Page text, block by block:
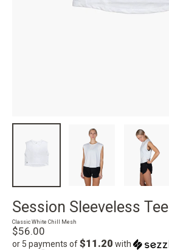
Session Sleeveless Tee
Classic White Chill Mesh
Regular
price
$56.00
or 5 payments of$11.20 with